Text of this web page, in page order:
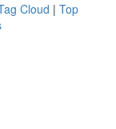
Cloud | Top